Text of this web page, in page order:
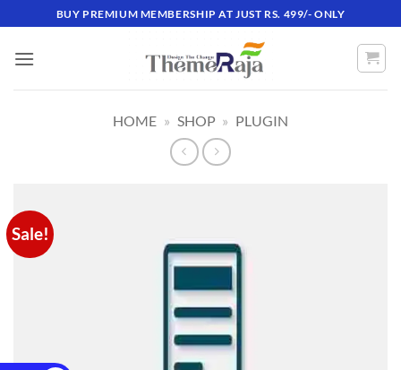
BUY PREMIUM MEMBERSHIP AT JUST RS. 499/- ONLY
HOME » SHOP » PLUGIN
Sale!